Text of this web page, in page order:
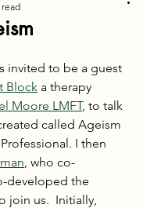
invited to be a guest
Block a therapy
Moore LMFT, to talk
called Ageism
I then
, who co-
developed the
join us.  Initially,